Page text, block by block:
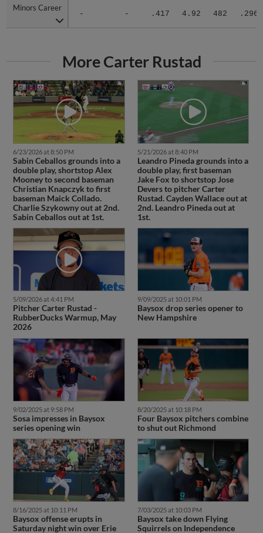
Minors Career
- - .417 4.92 482 .296
Minors Career
More Carter Rustad
6/23/2026 at 8:50 PM
Sabin Ceballos grounds into a
double play, shortstop Alex
Mooney to second baseman
Christian Knapczyk to first
baseman Maick Collado.
Charlie Szykowny out at 2nd.
Sabin Ceballos out at 1st.
5/21/2026 at 8:40 PM
Leandro Pineda grounds into a
double play, first baseman
Jake Fox to shortstop Jose
Devers to pitcher Carter
Rustad. Cayden Wallace out at
2nd. Leandro Pineda out at
1st.
5/09/2026 at 4:41 PM
Pitcher Carter Rustad -
RubberDucks Warmup, May
2026
9/09/2025 at 10:01 PM
Baysox drop series opener to
New Hampshire
9/02/2025 at 9:58 PM
Sosa impresses in Baysox
series opening win
8/20/2025 at 10:18 PM
Four Baysox pitchers combine
to shut out Richmond
8/16/2025 at 10:11 PM
Baysox offense erupts in
Saturday night win over Erie
7/03/2025 at 10:03 PM
Baysox take down Flying
Squirrels on Independence